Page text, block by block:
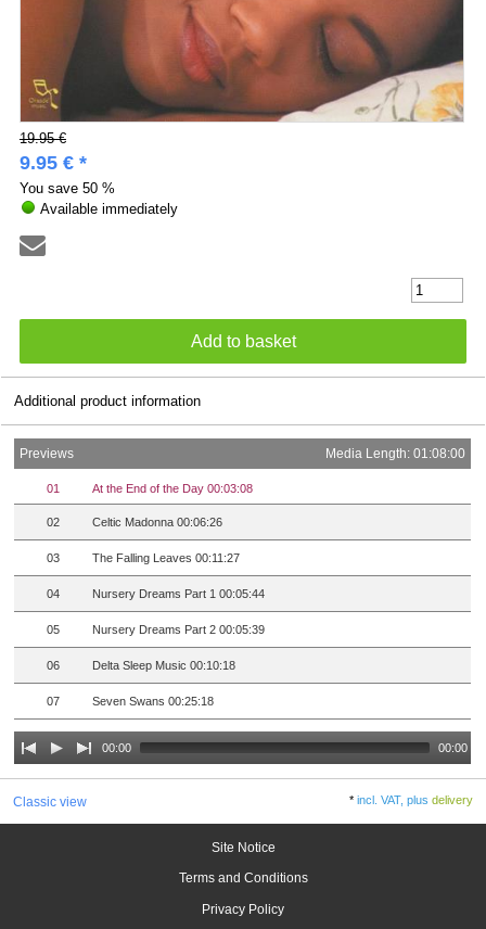
19.95 €
9.95 € *
You save 50 %
Available immediately
Additional product information
Previews Media Length: 01:08:00
01 At the End of the Day 00:03:08
02 Celtic Madonna 00:06:26
03 The Falling Leaves 00:11:27
04 Nursery Dreams Part 1 00:05:44
05 Nursery Dreams Part 2 00:05:39
06 Delta Sleep Music 00:10:18
07 Seven Swans 00:25:18
00:00 00:00
Classic view *incl. VAT, plusdelivery
Site Notice
Terms and Conditions
Privacy Policy